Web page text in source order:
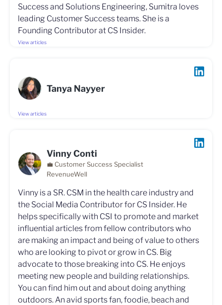
Success and Solutions Engineering, Sumitra loves
leading Customer Success teams. She is a
Founding Contributor at CS Insider.
View articles
Tanya Nayyer
View articles
Vinny Conti
💼 Customer Success Specialist
RevenueWell
Vinny is a SR. CSM in the health care industry and
the Social Media Contributor for CS Insider. He
helps specifically with CSI to promote and market
influential articles from fellow contributors who
are making an impact and being of value to others
who are looking to pivot or grow in CS. Big
advocate to those breaking into CS. He enjoys
meeting new people and building relationships.
You can find him out and about doing anything
outdoors. An avid sports fan, foodie, beach and